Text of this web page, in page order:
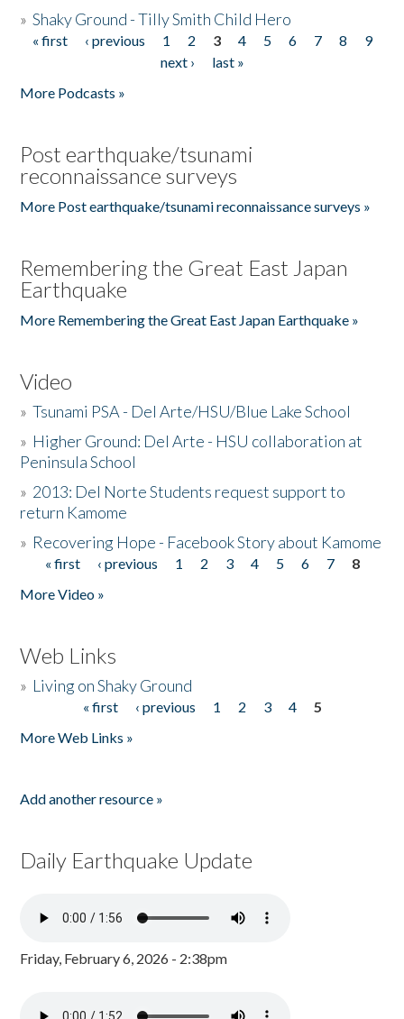
»Shaky Ground - Tilly Smith Child Hero
Pages
« first ‹ previous 1 2 3 4 5 6 7 8
9
next ›
last »
More Podcasts »
Post earthquake/tsunami
reconnaissance surveys
More Post earthquake/tsunami reconnaissance surveys »
Remembering the Great East Japan
Earthquake
More Remembering the Great East Japan Earthquake »
Video
»Tsunami PSA - Del Arte/HSU/Blue Lake School
» Higher Ground: Del Arte - HSU collaboration at
Peninsula School
» 2013: Del Norte Students request support to
return Kamome
» Recovering Hope - Facebook Story about Kamome
Pages
« first ‹ previous 1 2 3 4 5 6 7
8
More Video »
Web Links
» Living on Shaky Ground
« first ‹ previous 1 2 3 4
5
More Web Links »
Add another resource »
Daily Earthquake Update
Friday, February 6, 2026 - 2:38pm